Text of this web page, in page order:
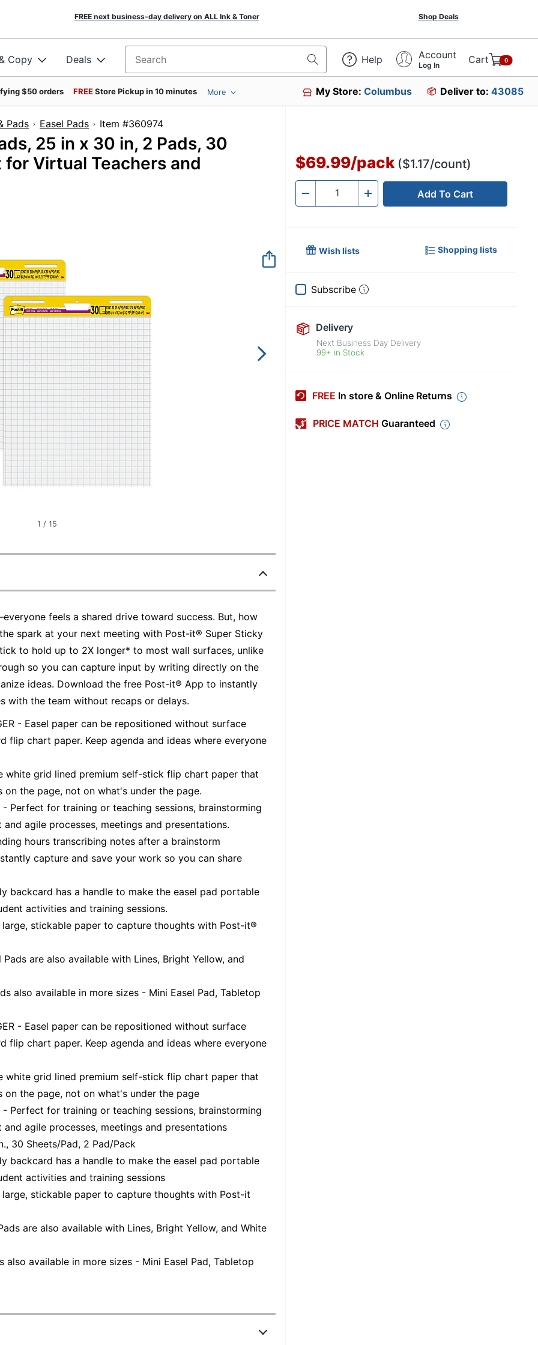
FREE next business-day delivery on ALL Ink & Toner Shop Deals
Copy Deals Search for products Help Account
Log In Cart 0
$50 orders FREEStore Pickup in 10 minutes More My Store:Columbus Deliver to: 43085
Pads Easel Pads Item #360974
25 in x 30 in, 2 Pads, 30
Virtual Teachers and
1 / 15
feels a shared drive toward success. But, how
spark at your next meeting with Post-it® Super Sticky
to hold up to 2X longer* to most wall surfaces, unlike
so you can capture input by writing directly on the
ideas. Download the free Post-it® App to instantly
with the team without recaps or delays.
- Easel paper can be repositioned without surface
flip chart paper. Keep agenda and ideas where everyone
white grid lined premium self-stick flip chart paper that
the page, not on what's under the page.
- Perfect for training or teaching sessions, brainstorming
agile processes, meetings and presentations.
hours transcribing notes after a brainstorm
capture and save your work so you can share
backcard has a handle to make the easel pad portable
activities and training sessions.
large, stickable paper to capture thoughts with Post-it®
are also available with Lines, Bright Yellow, and
also available in more sizes - Mini Easel Pad, Tabletop
- Easel paper can be repositioned without surface
flip chart paper. Keep agenda and ideas where everyone
white grid lined premium self-stick flip chart paper that
the page, not on what's under the page
- Perfect for training or teaching sessions, brainstorming
agile processes, meetings and presentations
30 Sheets/Pad, 2 Pad/Pack
backcard has a handle to make the easel pad portable
activities and training sessions
large, stickable paper to capture thoughts with Post-it
are also available with Lines, Bright Yellow, and White
also available in more sizes - Mini Easel Pad, Tabletop
$69.99/pack ($1.17/count)
- Quantity + Add To Cart
Wish lists Shopping lists
Subscribe
Delivery
Next Business Day Delivery
99+ in Stock
FREE In store & Online Returns
PRICE MATCH Guaranteed